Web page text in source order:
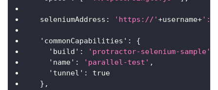
seleniumAddress : 'https://'+username+':'
'commonCapabilities' :
{
'build' : 'protractor-selenium-sample'
'name' : 'parallel-test' ,
'tunnel' :
true
} ,